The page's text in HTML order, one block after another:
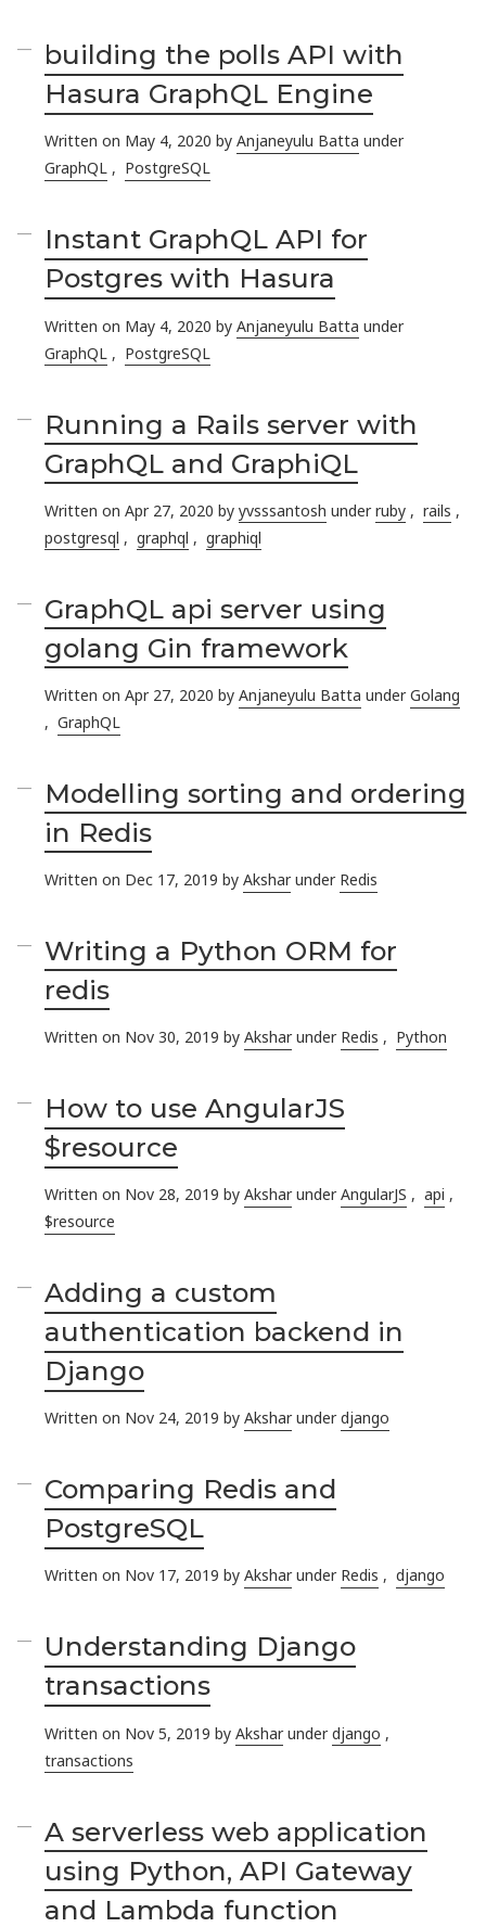
building the polls API with
Hasura GraphQL Engine
Written on May 4, 2020 byAnjaneyulu Batta under
GraphQL , PostgreSQL
Instant GraphQL API for
Postgres with Hasura
Written on May 4, 2020 byAnjaneyulu Batta under
GraphQL , PostgreSQL
Running a Rails server with
GraphQL and GraphiQL
Written on Apr 27, 2020 byyvsssantosh underruby ,rails ,
postgresql ,graphql ,graphiql
GraphQL api server using
golang Gin framework
Written on Apr 27, 2020 byAnjaneyulu Batta underGolang
,GraphQL
Modelling sorting and ordering
in Redis
Written on Dec 17, 2019 byAkshar under Redis
Writing a Python ORM for
redis
Written on Nov 30, 2019 byAkshar under Redis , Python
How to use AngularJS
$resource
Written on Nov 28, 2019 byAkshar underAngularJS ,api ,
$resource
Adding a custom
authentication backend in
Django
Written on Nov 24, 2019 byAkshar underdjango
Comparing Redis and
PostgreSQL
Written on Nov 17, 2019 byAkshar under Redis ,django
Understanding Django
transactions
Written on Nov 5, 2019 byAkshar underdjango ,
transactions
A serverless web application
using Python, API Gateway
and Lambda function